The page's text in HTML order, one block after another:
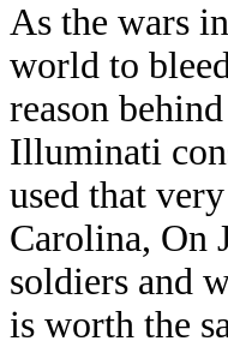
As the wars
world to
reason
Illuminati
used that
Carolina, On
soldiers and
is worth the